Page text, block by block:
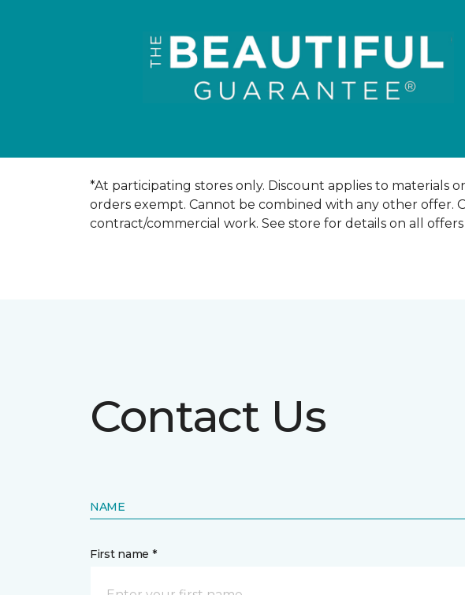
*At participating stores only. Discount applies to materials
orders exempt. Cannot be combined with any other offer.
contract/commercial work. See store for details on all
Contact Us
NAME
First name *